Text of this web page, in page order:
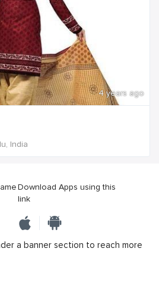
4 years ago
India
Download Apps using this
link
a banner section to reach more